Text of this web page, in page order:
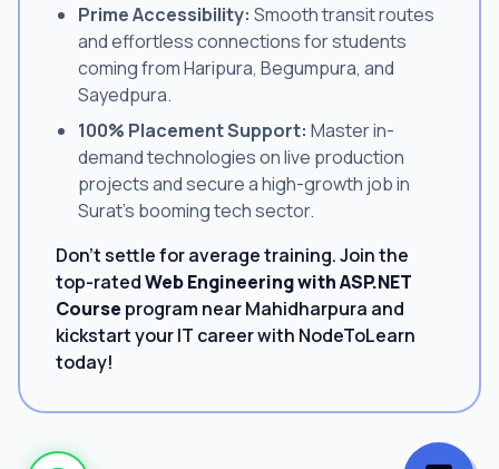
Prime Accessibility: Smooth transit routes
and effortless connections for students
coming from Haripura, Begumpura, and
Sayedpura.
100% Placement Support: Master in-
demand technologies on live production
projects and secure a high-growth job in
Surat's booming tech sector.
Don't settle for average training. Join the
top-ratedWeb Engineering with ASP.NET
Course program near Mahidharpura and
kickstart your IT career with NodeToLearn
today!